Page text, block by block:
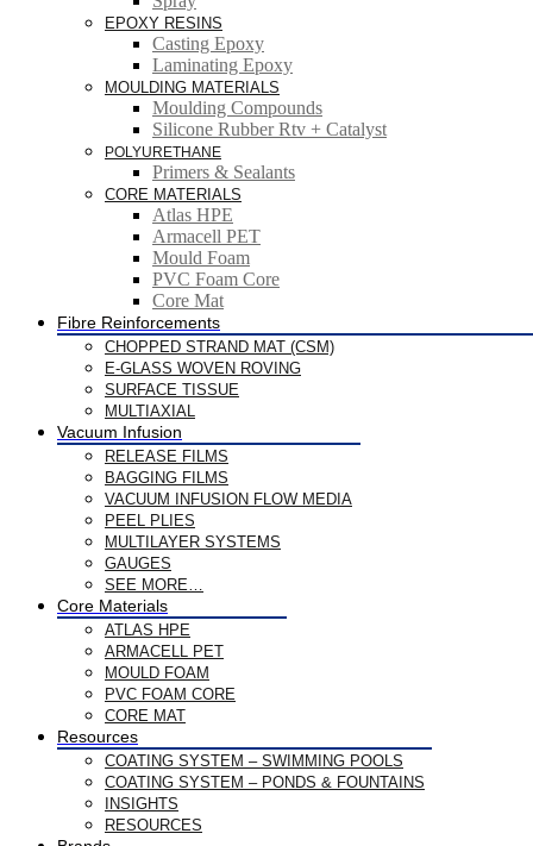
EPOXY RESINS
Casting Epoxy
Laminating Epoxy
MOULDING MATERIALS
Moulding Compounds
Silicone Rubber Rtv + Catalyst
POLYURETHANE
Primers & Sealants
CORE MATERIALS
Atlas HPE
Armacell PET
Mould Foam
PVC Foam Core
Core Mat
Fibre Reinforcements
CHOPPED STRAND MAT (CSM)
E-GLASS WOVEN ROVING
SURFACE TISSUE
MULTIAXIAL
Vacuum Infusion
RELEASE FILMS
BAGGING FILMS
VACUUM INFUSION FLOW MEDIA
PEEL PLIES
MULTILAYER SYSTEMS
GAUGES
SEE MORE…
Core Materials
ATLAS HPE
ARMACELL PET
MOULD FOAM
PVC FOAM CORE
CORE MAT
Resources
COATING SYSTEM – SWIMMING POOLS
COATING SYSTEM – PONDS & FOUNTAINS
INSIGHTS
RESOURCES